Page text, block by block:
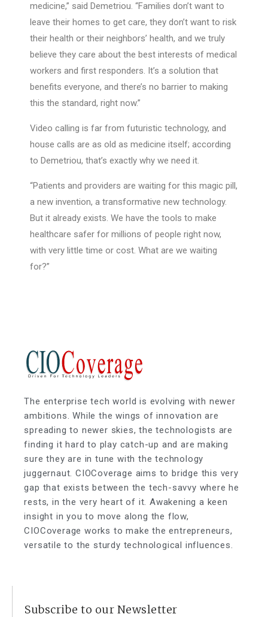
medicine,” said Demetriou. “Families don’t want to
leave their homes to get care, they don’t want to risk
their health or their neighbors’ health, and we truly
believe they care about the best interests of medical
workers and first responders. It’s a solution that
benefits everyone, and there’s no barrier to making
this the standard, right now.”
Video calling is far from futuristic technology, and
house calls are as old as medicine itself; according
to Demetriou, that’s exactly why we need it.
“Patients and providers are waiting for this magic pill,
a new invention, a transformative new technology.
But it already exists. We have the tools to make
healthcare safer for millions of people right now,
with very little time or cost. What are we waiting
for?”
The enterprise tech world is evolving with newer
ambitions. While the wings of innovation are
spreading to newer skies, the technologists are
finding it hard to play catch-up and are making
sure they are in tune with the technology
juggernaut. CIOCoverage aims to bridge this very
gap that exists between the tech-savvy where he
rests, in the very heart of it. Awakening a keen
insight in you to move along the flow,
CIOCoverage works to make the entrepreneurs,
versatile to the sturdy technological influences.
Subscribe to our Newsletter